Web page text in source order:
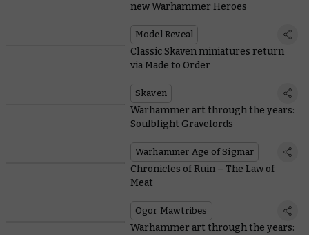
new Warhammer Heroes
Model Reveal
Classic Skaven miniatures return
via Made to Order
Skaven
Warhammer art through the years:
Soulblight Gravelords
Warhammer Age of Sigmar
Chronicles of Ruin – The Law of
Meat
Ogor Mawtribes
Warhammer art through the years: